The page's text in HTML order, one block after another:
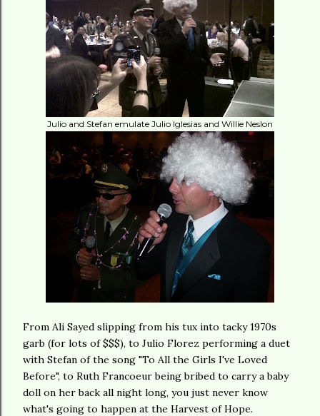
Julio and Stefan emulate Julio Iglesias and Willie Neslon
From Ali Sayed slipping from his tux into tacky 1970s
garb (for lots of $$$), to Julio Florez performing a duet
with Stefan of the song "To All the Girls I've Loved
Before", to Ruth Francoeur being bribed to carry a baby
doll on her back all night long, you just never know
what's going to happen at the Harvest of Hope.